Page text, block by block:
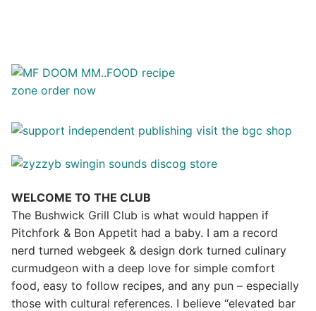
WELCOME TO THE CLUB
The Bushwick Grill Club is what would happen if
Pitchfork & Bon Appetit had a baby. I am a record
nerd turned webgeek & design dork turned culinary
curmudgeon with a deep love for simple comfort
food, easy to follow recipes, and any pun – especially
those with cultural references. I believe “elevated bar